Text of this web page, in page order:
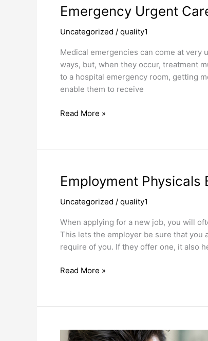
Emergency Urgent
Uncategorized / quality1
Medical emergencies can come at very
ways, but, when they occur, treatment
to a hospital emergency room, getting
enable them to receive
Emergency
Care
Read More »
Employment Physicals
Uncategorized / quality1
When applying for a new job, you will
This lets the employer be sure that you
require of you. If they offer one, it also
Employment
Physicals
Borough
Read More »
Immunizations